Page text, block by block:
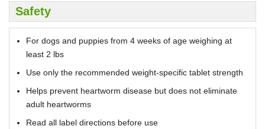
Safety
For dogs and puppies from 4 weeks of age weighing at
least 2 lbs
Use only the recommended weight-specific tablet strength
Helps prevent heartworm disease but does not eliminate
adult heartworms
Read all label directions before use